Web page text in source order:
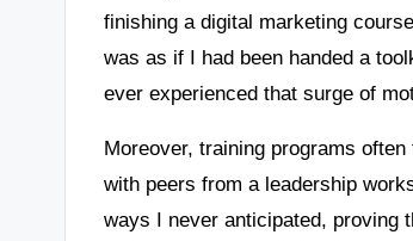
finishing a digital marketing
was as if I had been handed a
ever experienced that surge of
Moreover, training programs
with peers from a leadership
ways I never anticipated, proving